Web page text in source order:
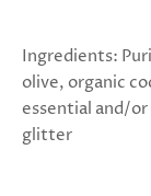
Ingredients:
olive, organic
essential and/
glitter